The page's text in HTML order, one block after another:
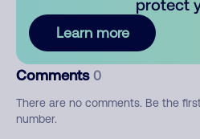
protect
Learn more
Comments 0
There are no comments. Be the
number.